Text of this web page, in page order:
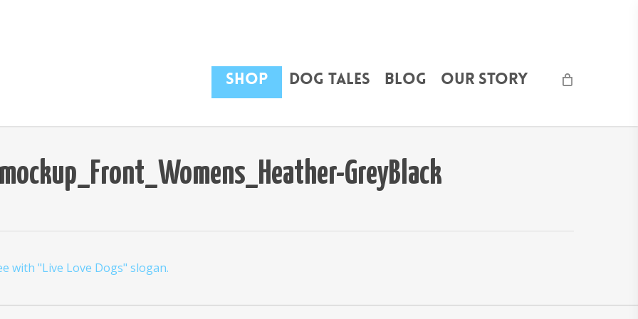
Shop Dog Tales Blog Our Story
GreyBlack